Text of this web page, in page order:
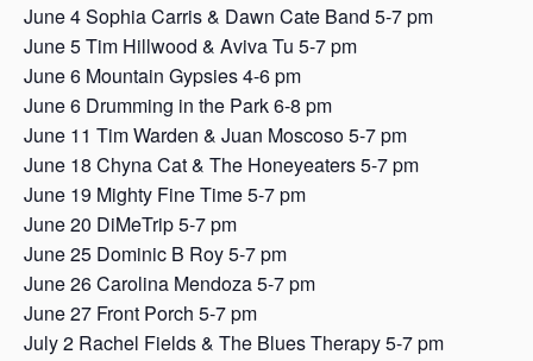
June 4 Sophia Carris & Dawn Cate Band 5-7 pm
June 5 Tim Hillwood & Aviva Tu 5-7 pm
June 6 Mountain Gypsies 4-6 pm
June 6 Drumming in the Park 6-8 pm
June 11 Tim Warden & Juan Moscoso 5-7 pm
June 18 Chyna Cat & The Honeyeaters 5-7 pm
June 19 Mighty Fine Time 5-7 pm
June 20 DiMeTrip 5-7 pm
June 25 Dominic B Roy 5-7 pm
June 26 Carolina Mendoza 5-7 pm
June 27 Front Porch 5-7 pm
July 2 Rachel Fields & The Blues Therapy 5-7 pm